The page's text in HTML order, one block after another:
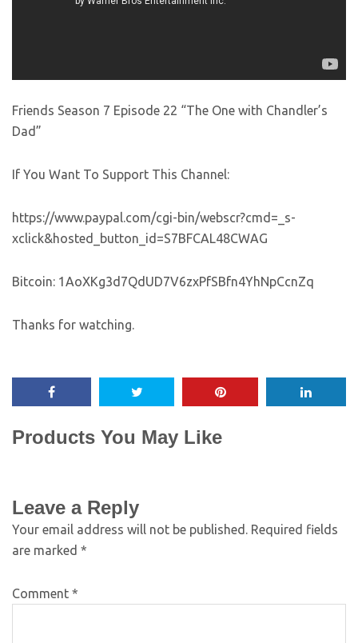
Friends Season 7 Episode 22 “The One with Chandler’s
Dad”
If You Want To Support This Channel:
https://www.paypal.com/cgi-bin/webscr?cmd=_s-
xclick&hosted_button_id=S7BFCAL48CWAG
Bitcoin: 1AoXKg3d7QdUD7V6zxPfSBfn4YhNpCcnZq
Thanks for watching.
Products You May Like
Leave a Reply
Your email address will not be published. Required fields
are marked *
Comment *